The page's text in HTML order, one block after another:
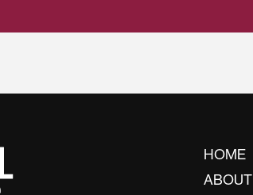
HOME
ABOUT